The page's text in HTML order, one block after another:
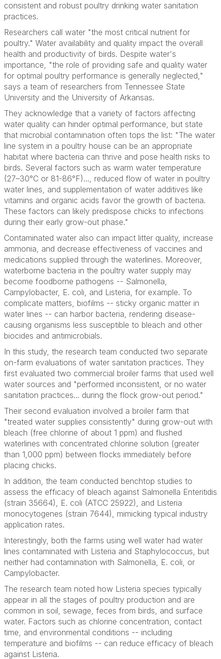
consistent and robust poultry drinking water sanitation
practices.
Researchers call water "the most critical nutrient for
poultry." Water availability and quality impact the overall
health and productivity of birds. Despite water's
importance, "the role of providing safe and quality water
for optimal poultry performance is generally neglected,"
says a team of researchers from Tennessee State
University and the University of Arkansas.
They acknowledge that a variety of factors affecting
water quality can hinder optimal performance, but state
that microbial contamination often tops the list: "The water
line system in a poultry house can be an appropriate
habitat where bacteria can thrive and pose health risks to
birds. Several factors such as warm water temperature
(27–30°C or 81-86°F)..., reduced flow of water in poultry
water lines, and supplementation of water additives like
vitamins and organic acids favor the growth of bacteria.
These factors can likely predispose chicks to infections
during their early grow-out phase."
Contaminated water also can impact litter quality, increase
ammonia, and decrease effectiveness of vaccines and
medications supplied through the waterlines. Moreover,
waterborne bacteria in the poultry water supply may
become foodborne pathogens -- Salmonella,
Campylobacter, E. coli, and Listeria, for example. To
complicate matters, biofilms -- sticky organic matter in
water lines -- can harbor bacteria, rendering disease-
causing organisms less susceptible to bleach and other
biocides and antimicrobials.
In this study, the research team conducted two separate
on-farm evaluations of water sanitation practices. They
first evaluated two commercial broiler farms that used well
water sources and "performed inconsistent, or no water
sanitation practices... during the flock grow-out period."
Their second evaluation involved a broiler farm that
"treated water supplies consistently" during grow-out with
bleach (free chlorine of about 1 ppm) and flushed
waterlines with concentrated chlorine solution (greater
than 1,000 ppm) between flocks immediately before
placing chicks.
In addition, the team conducted benchtop studies to
assess the efficacy of bleach against Salmonella Enteritidis
(strain 35664), E. coli (ATCC 25922), and Listeria
monocytogenes (strain 7644), mimicking typical industry
application rates.
Interestingly, both the farms using well water had water
lines contaminated with Listeria and Staphylococcus, but
neither had contamination with Salmonella, E. coli, or
Campylobacter.
The research team noted how Listeria species typically
appear in all the stages of poultry production and are
common in soil, sewage, feces from birds, and surface
water. Factors such as chlorine concentration, contact
time, and environmental conditions -- including
temperature and biofilms -- can reduce efficacy of bleach
against Listeria.